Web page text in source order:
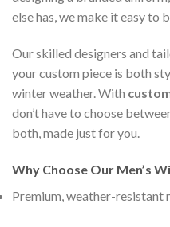
else has, we make it easy to
Our skilled designers and
your custom piece is both
winter weather. With
don’t have to choose
both, made just for you.
Why Choose Our Men’s
Premium, weather-resistant